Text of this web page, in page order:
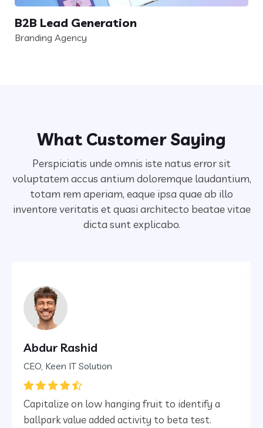
B2B Lead Generation
Branding Agency
What Customer Saying
Perspiciatis unde omnis iste natus error sit
voluptatem accus antium doloremque laudantium,
totam rem aperiam, eaque ipsa quae ab illo
inventore veritatis et quasi architecto beatae vitae
dicta sunt explicabo.
Abdur Rashid
CEO, Keen IT Solution
Capitalize on low hanging fruit to identify a
ballpark value added activity to beta test.